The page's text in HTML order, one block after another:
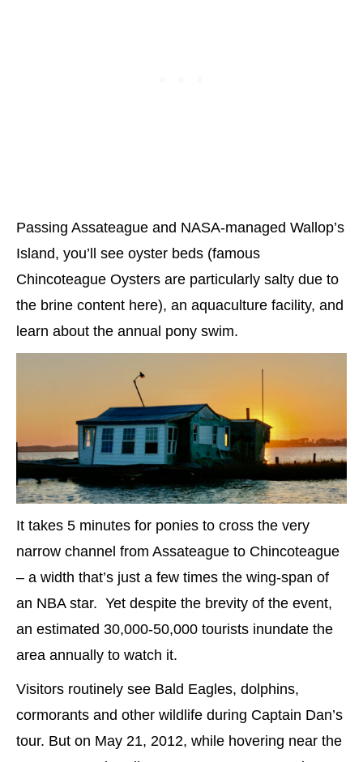
Passing Assateague and NASA-managed Wallop’s
Island, you’ll see oyster beds (famous
Chincoteague Oysters are particularly salty due to
the brine content here), an aquaculture facility, and
learn about the annual pony swim.
It takes 5 minutes for ponies to cross the very
narrow channel from Assateague to Chincoteague
– a width that’s just a few times the wing-span of
an NBA star. Yet despite the brevity of the event,
an estimated 30,000-50,000 tourists inundate the
area annually to watch it.
Visitors routinely see Bald Eagles, dolphins,
cormorants and other wildlife during Captain Dan’s
tour. But on May 21, 2012, while hovering near the